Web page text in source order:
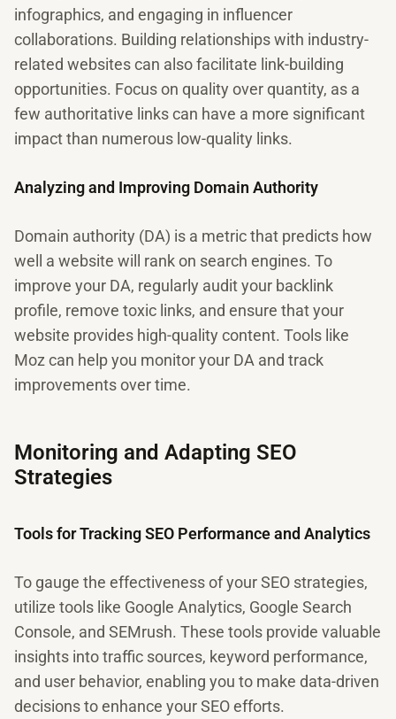
infographics, and engaging in influencer
collaborations. Building relationships with industry-
related websites can also facilitate link-building
opportunities. Focus on quality over quantity, as a
few authoritative links can have a more significant
impact than numerous low-quality links.
Analyzing and Improving Domain Authority
Domain authority (DA) is a metric that predicts how
well a website will rank on search engines. To
improve your DA, regularly audit your backlink
profile, remove toxic links, and ensure that your
website provides high-quality content. Tools like
Moz can help you monitor your DA and track
improvements over time.
Monitoring and Adapting SEO
Strategies
Tools for Tracking SEO Performance and Analytics
To gauge the effectiveness of your SEO strategies,
utilize tools like Google Analytics, Google Search
Console, and SEMrush. These tools provide valuable
insights into traffic sources, keyword performance,
and user behavior, enabling you to make data-driven
decisions to enhance your SEO efforts.